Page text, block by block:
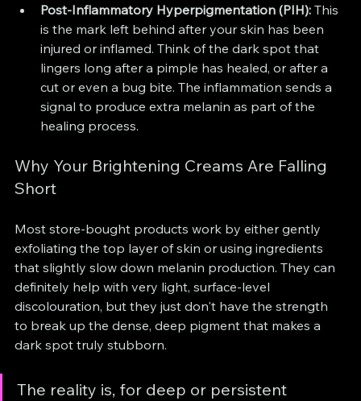
Post-Inflammatory Hyperpigmentation (PIH): This
is the mark left behind after your skin has been
injured or inflamed. Think of the dark spot that
lingers long after a pimple has healed, or after a
cut or even a bug bite. The inflammation sends a
signal to produce extra melanin as part of the
healing process.
Why Your Brightening Creams Are Falling
Short
Most store-bought products work by either gently
exfoliating the top layer of skin or using ingredients
that slightly slow down melanin production. They can
definitely help with very light, surface-level
discolouration, but they just don't have the strength
to break up the dense, deep pigment that makes a
dark spot truly stubborn.
The reality is, for deep or persistent